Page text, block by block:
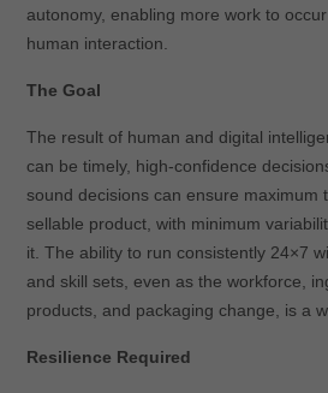
autonomy, enabling more work to
human interaction.
The Goal
The result of human and digital
can be timely, high-confidence
sound decisions can ensure maximum
sellable product, with minimum
it. The ability to run consistently 24×7
and skill sets, even as the workforce,
products, and packaging change, is a
Resilience Required